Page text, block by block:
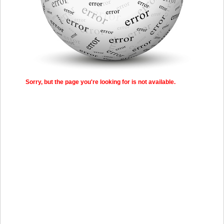
Sorry, but the page you're looking for is not available.